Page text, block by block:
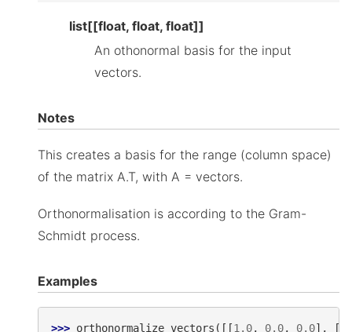
list[[float, float, float]]
An othonormal basis for the input
vectors.
Notes
This creates a basis for the range (column space)
of the matrix A.T, with A = vectors.
Orthonormalisation is according to the Gram-
Schmidt process.
Examples
>>> orthonormalize_vectors ([[1.0, 0.0, 0.0], [